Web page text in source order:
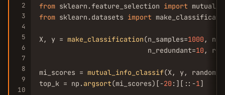
2
3
4
5
6
7
8
9
10
from sklearn.feature_selection import
from sklearn.datasets import
X, y = make_classification(n_samples=1000 ,
                           n_redundant=
10 ,
mi_scores = mutual_info_classif(X, y,
top_k = np. argsort(mi_scores)[-20 :][::-1]